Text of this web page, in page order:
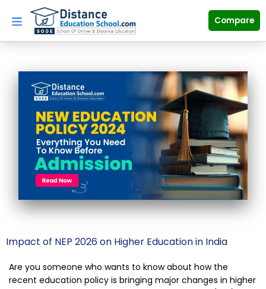
content
Compare
Impact of NEP 2026 on Higher Education in India
Are you someone who wants to know about how the
recent education policy is bringing major changes in higher